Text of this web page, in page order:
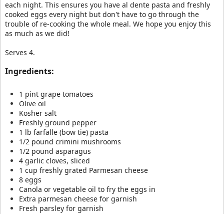
each night. This ensures you have al dente pasta and freshly
cooked eggs every night but don't have to go through the
trouble of re-cooking the whole meal. We hope you enjoy this
as much as we did!
Serves 4.
Ingredients:
1 pint grape tomatoes
Olive oil
Kosher salt
Freshly ground pepper
1 lb farfalle (bow tie) pasta
1/2 pound crimini mushrooms
1/2 pound asparagus
4 garlic cloves, sliced
1 cup freshly grated Parmesan cheese
8 eggs
Canola or vegetable oil to fry the eggs in
Extra parmesan cheese for garnish
Fresh parsley for garnish